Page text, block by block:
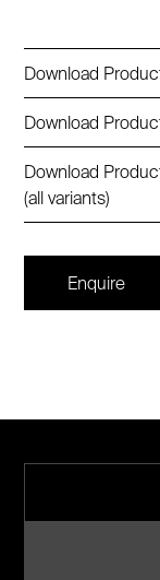
Download
Download
Download
(all variants)
Enquire